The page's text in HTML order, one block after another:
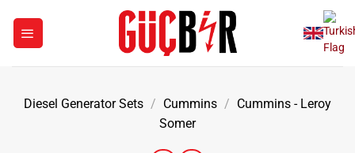
content
Diesel Generator Sets / Cummins / Cummins - Leroy
Somer